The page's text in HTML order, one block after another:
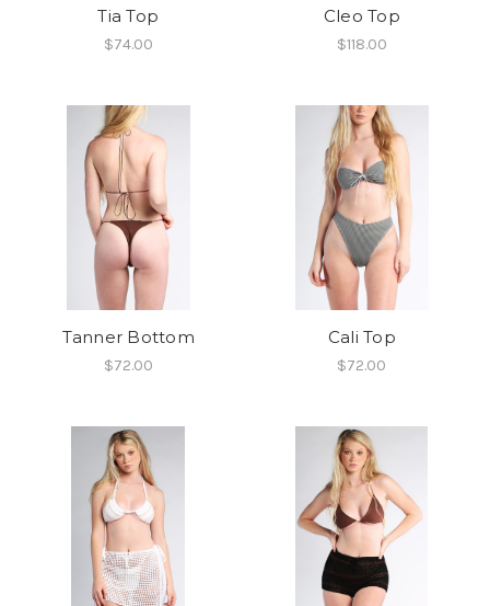
Tia Top
$74.00
Cleo Top
$118.00
Tanner Bottom
$72.00
Cali Top
$72.00